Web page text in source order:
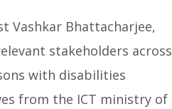
Vashkar Bhattacharjee,
stakeholders across
with disabilities
from the ICT ministry of